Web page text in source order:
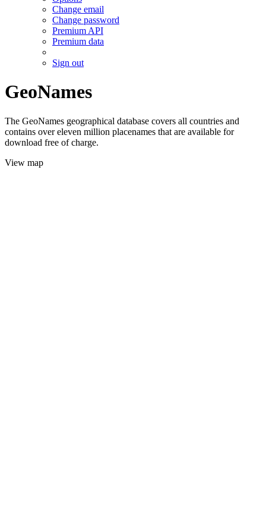
Change email
Change password
Premium API
Premium data
Sign out
GeoNames
The GeoNames geographical database covers all countries and
contains over eleven million placenames that are available for
download free of charge.
View map